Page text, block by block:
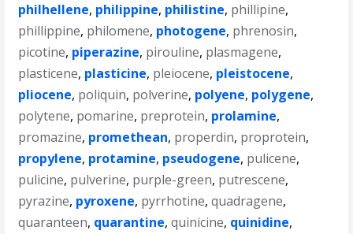
philhellene, philippine, philistine, phillipine,
phillippine, philomene, photogene, phrenosin,
picotine, piperazine, pirouline, plasmagene,
plasticene, plasticine, pleiocene, pleistocene,
pliocene, poliquin, polverine, polyene, polygene,
polytene, pomarine, preprotein, prolamine,
promazine, promethean, properdin, proprotein,
propylene, protamine, pseudogene, pulicene,
pulicine, pulverine, purple-green, putrescene,
pyrazine, pyroxene, pyrrhotine,quadragene,
quaranteen, quarantine,quinicine, quinidine,